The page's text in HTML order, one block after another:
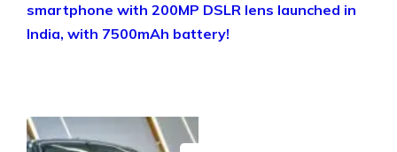
smartphone with 200MP DSLR lens launched in
India, with 7500mAh battery!